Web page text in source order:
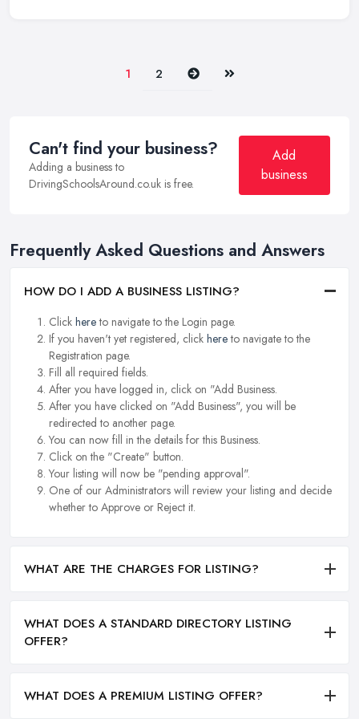
1 2 Next Last
Can't find your business?
Adding a business to
DrivingSchoolsAround.co.uk is free.
Add
business
Frequently Asked Questions and Answers
HOW DO I ADD A BUSINESS LISTING?
Click hereto navigate to the Login page.
If you haven't yet registered, click hereto navigate to the
Registration page.
Fill all required fields.
After you have logged in, click on "Add Business.
After you have clicked on "Add Business", you will be
redirected to another page.
You can now fill in the details for this Business.
Click on the "Create" button.
Your listing will now be "pending approval".
One of our Administrators will review your listing and decide
whether to Approve or Reject it.
WHAT ARE THE CHARGES FOR LISTING?
WHAT DOES A STANDARD DIRECTORY LISTING
OFFER?
WHAT DOES A PREMIUM LISTING OFFER?